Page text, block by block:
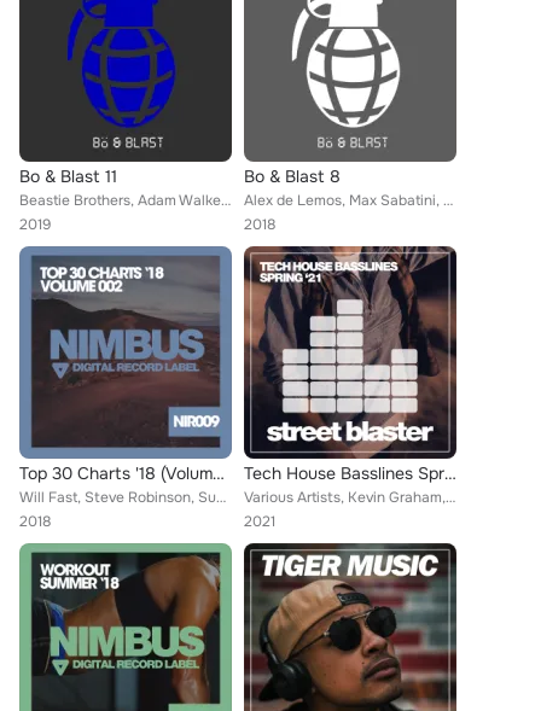
Bo & Blast 11
Beastie Brothers, Adam Walker, Vip, Danny Rivera, Brain Masters, Kennto, Lex, Galaxy DJs, Ghosts Of Mars, Steven Turner, DJ Chic...
2019
Bo & Blast 8
Alex de Lemos, Max Sabatini, Alex B, DJ Chick, Brain Masters, Tom Leinad, Michael Clark, Beastie Brothers, Martin Weeks, DJ Kam,...
2018
Top 30 Charts '18 (Volume 002)
Will Fast, Steve Robinson, Sugarboys, Teddy Brown, Adam Walker, Ian Deluxe, Richard Highway, Freshdance Project, Galaxy DJs, Des...
2018
Tech House Basslines Spring '21
Various Artists, Kevin Graham, Brain Masters, Blink On 92, David Amarian, Dave Turner, Kevin Rogers, Martin Weeks, Dave Styler, ...
2021